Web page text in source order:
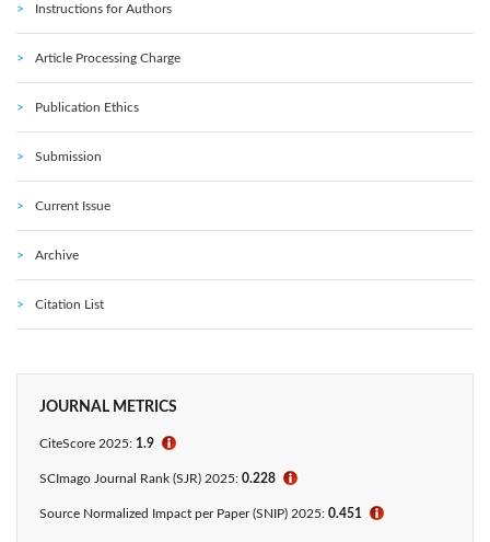
Instructions for Authors
Article Processing Charge
Publication Ethics
Submission
Current Issue
Archive
Citation List
JOURNAL METRICS
CiteScore 2025: 1.9 ℹ
SCImago Journal Rank (SJR) 2025: 0.228 ℹ
Source Normalized Impact per Paper (SNIP) 2025: 0.451 ℹ